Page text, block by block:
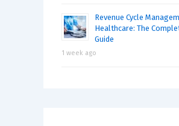
Revenue Cycle
Healthcare: The
Guide
1 week ago